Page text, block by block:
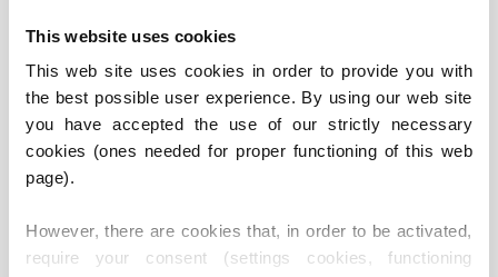
This website uses cookies
This web site uses cookies in order to provide you with
the best possible user experience. By using our web site
you have accepted the use of our strictly necessary
cookies (ones needed for proper functioning of this web
page).
However, there are cookies that, in order to be activated,
require your consent (settings cookies, functioning
VOLKSWAGEN SERVICE PEUGEOT SERVICE